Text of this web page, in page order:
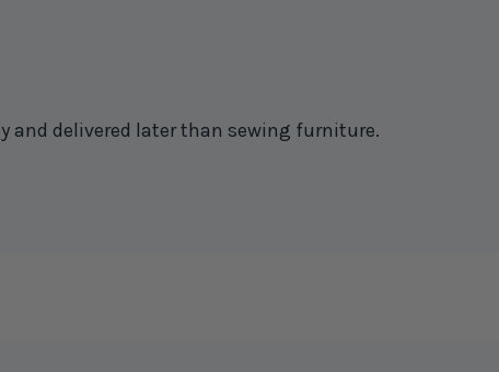
and delivered later than sewing furniture.